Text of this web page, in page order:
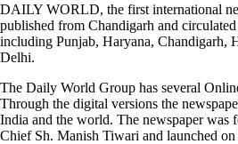
DAILY WORLD, the first international
published from Chandigarh and
including Punjab, Haryana, Chandigarh,
Delhi.
The Daily World Group has several
Through the digital versions the
India and the world. The newspaper was
Chief Sh. Manish Tiwari and launched on